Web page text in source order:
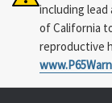
including
of California
reproductive